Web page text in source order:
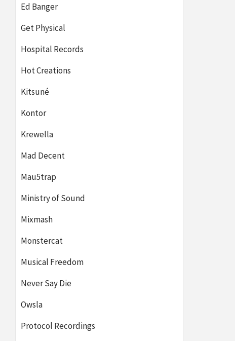
Ed Banger
Get Physical
Hospital Records
Hot Creations
Kitsuné
Kontor
Krewella
Mad Decent
Mau5trap
Ministry of Sound
Mixmash
Monstercat
Musical Freedom
Never Say Die
Owsla
Protocol Recordings